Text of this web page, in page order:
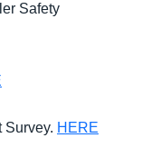
Safety
Survey. HERE